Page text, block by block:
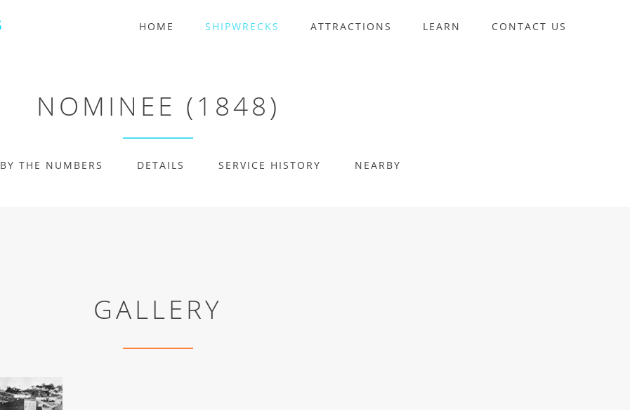
HOME SHIPWRECKS ATTRACTIONS LEARN CONTACT US
NOMINEE (1848)
BY THE NUMBERS DETAILS SERVICE HISTORY NEARBY
GALLERY